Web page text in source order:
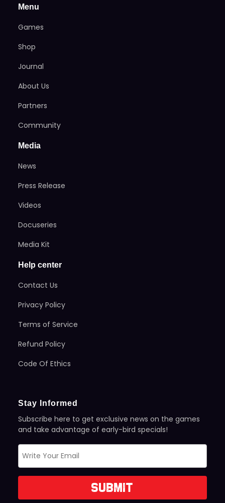
Menu
Games
Shop
Journal
About Us
Partners
Community
Media
News
Press Release
Videos
Docuseries
Media Kit
Help center
Contact Us
Privacy Policy
Terms of Service
Refund Policy
Code Of Ethics
Stay Informed
Subscribe here to get exclusive news on the games
and take advantage of early-bird specials!